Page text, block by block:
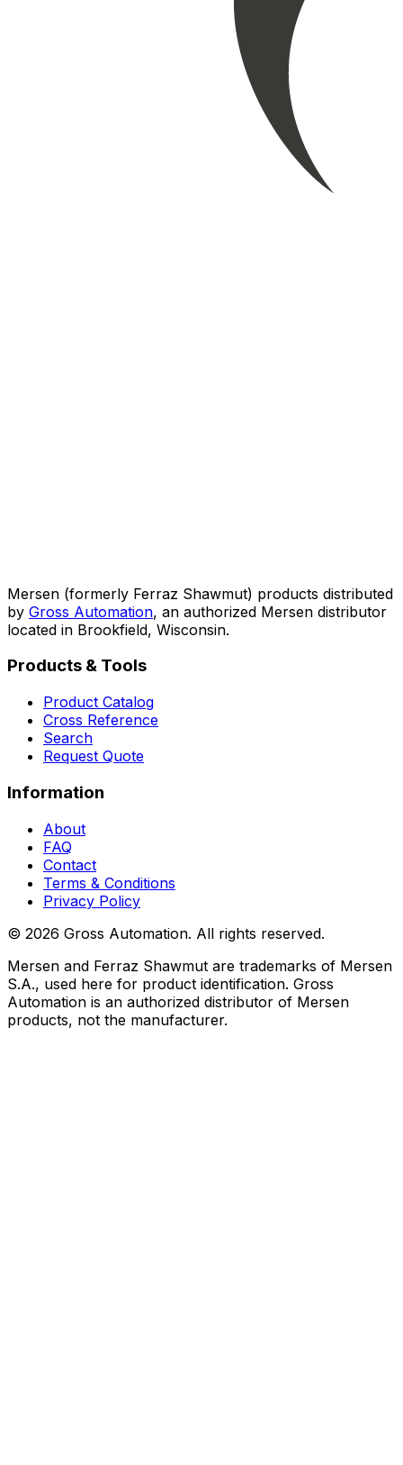
Mersen (formerly Ferraz Shawmut) products distributed
by Gross Automation, an authorized Mersen distributor
located in Brookfield, Wisconsin.
Products & Tools
Product Catalog
Cross Reference
Search
Request Quote
Information
About
FAQ
Contact
Terms & Conditions
Privacy Policy
© 2026 Gross Automation. All rights reserved.
Mersen and Ferraz Shawmut are trademarks of Mersen
S.A., used here for product identification. Gross
Automation is an authorized distributor of Mersen
products, not the manufacturer.